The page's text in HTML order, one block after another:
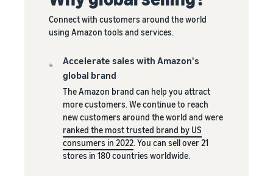
for new
selling
partners
Enjoy more
by using the
services in
the New Seller
A fast, affordable and easy
delivery service for Amazon
Lower
fulfilment
costs for
automate and manage your
operations
Toolkit for expanding to
European Amazon
Explore all available
European Amazon
marketplaces and how to
grow with Amazon
Fulfilment programs
Revenue
calculator
Calculate
product,
compare
shipping
methods
Selling clothes online
Connect with customers around the world
using Amazon tools and services.
Accelerate sales with Amazon's
global brand
The Amazon brand can help you attract
more customers. We continue to reach
new customers around the world and were
ranked the most trusted brand by US
consumers in 2022. You can sell over 21
stores in 180 countries worldwide.